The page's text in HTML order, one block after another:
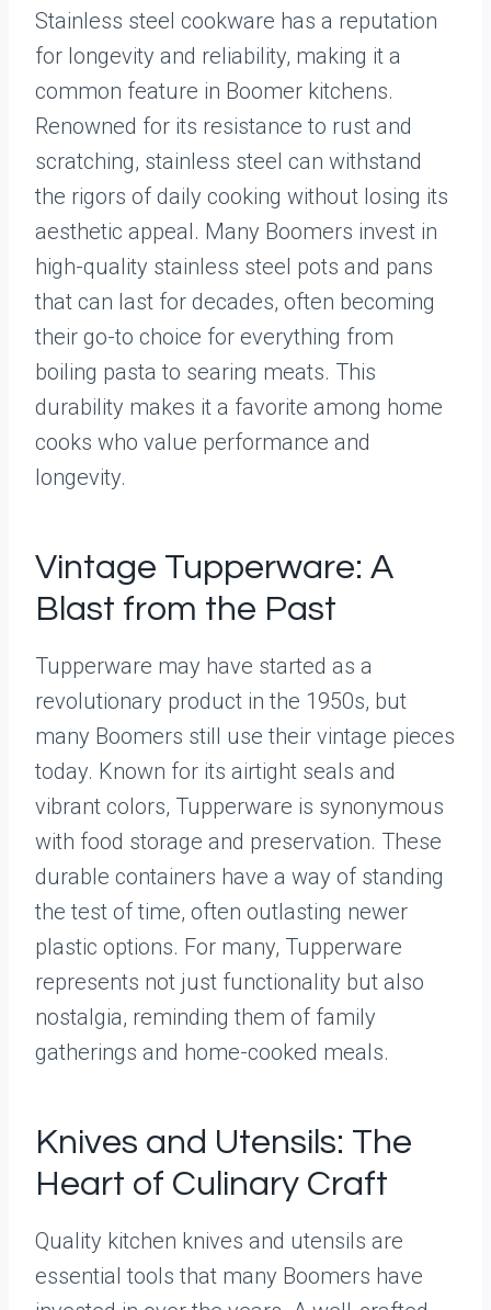
Stainless steel cookware has a reputation
for longevity and reliability, making it a
common feature in Boomer kitchens.
Renowned for its resistance to rust and
scratching, stainless steel can withstand
the rigors of daily cooking without losing its
aesthetic appeal. Many Boomers invest in
high-quality stainless steel pots and pans
that can last for decades, often becoming
their go-to choice for everything from
boiling pasta to searing meats. This
durability makes it a favorite among home
cooks who value performance and
longevity.
Vintage Tupperware: A
Blast from the Past
Tupperware may have started as a
revolutionary product in the 1950s, but
many Boomers still use their vintage pieces
today. Known for its airtight seals and
vibrant colors, Tupperware is synonymous
with food storage and preservation. These
durable containers have a way of standing
the test of time, often outlasting newer
plastic options. For many, Tupperware
represents not just functionality but also
nostalgia, reminding them of family
gatherings and home-cooked meals.
Knives and Utensils: The
Heart of Culinary Craft
Quality kitchen knives and utensils are
essential tools that many Boomers have